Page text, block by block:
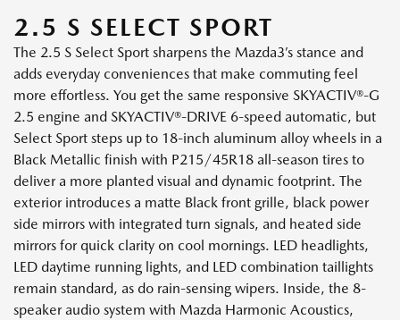
2.5 S SELECT SPORT
The 2.5 S Select Sport sharpens the Mazda3’s stance and
adds everyday conveniences that make commuting feel
more effortless. You get the same responsive SKYACTIV®-G
2.5 engine and SKYACTIV®-DRIVE 6-speed automatic, but
Select Sport steps up to 18-inch aluminum alloy wheels in a
Black Metallic finish with P215/45R18 all-season tires to
deliver a more planted visual and dynamic footprint. The
exterior introduces a matte Black front grille, black power
side mirrors with integrated turn signals, and heated side
mirrors for quick clarity on cool mornings. LED headlights,
LED daytime running lights, and LED combination taillights
remain standard, as do rain-sensing wipers. Inside, the 8-
speaker audio system with Mazda Harmonic Acoustics,